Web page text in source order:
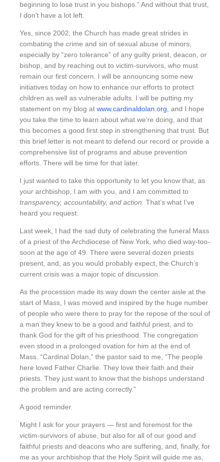
beginning to lose trust in you bishops.” And without that trust,
I don’t have a lot left.
Yes, since 2002, the Church has made great strides in
combating the crime and sin of sexual abuse of minors,
especially by “zero tolerance” of any guilty priest, deacon, or
bishop, and by reaching out to victim-survivors, who must
remain our first concern. I will be announcing some new
initiatives today on how to enhance our efforts to protect
children as well as vulnerable adults. I will be putting my
statement on my blog at www.cardinaldolan.org, and I hope
you take the time to learn about what we’re doing, and that
this becomes a good first step in strengthening that trust. But
this brief letter is not meant to defend our record or provide a
comprehensive list of programs and abuse prevention
efforts. There will be time for that later.
I just wanted to take this opportunity to let you know that, as
your archbishop, I am with you, and I am committed to
transparency, accountability, and action. That’s what I’ve
heard you request.
Last week, I had the sad duty of celebrating the funeral Mass
of a priest of the Archdiocese of New York, who died way-too-
soon at the age of 49. There were several dozen priests
present, and, as you would probably expect, the Church’s
current crisis was a major topic of discussion.
As the procession made its way down the center aisle at the
start of Mass, I was moved and inspired by the huge number
of people who were there to pray for the repose of the soul of
a man they knew to be a good and faithful priest, and to
thank God for the gift of his priesthood. The congregation
even stood in a prolonged ovation for him at the end of
Mass. “Cardinal Dolan,” the pastor said to me, “The people
here loved Father Charlie. They love their faith and their
priests. They just want to know that the bishops understand
the problem and are acting correctly.”
A good reminder.
Might I ask for your prayers — first and foremost for the
victim-survivors of abuse, but also for all of our good and
faithful priests and deacons who are suffering, and, finally, for
me as your archbishop that the Holy Spirit will guide me as,